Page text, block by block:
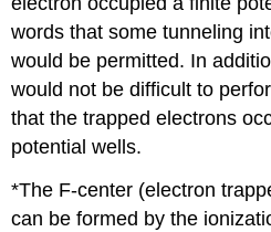
words that some tunneling
would be permitted. In
would not be difficult to
that the trapped electrons
potential wells.
*The F‐center (electron
can be formed by the